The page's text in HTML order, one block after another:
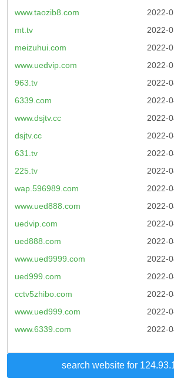
2022-
www.taozib8.com
2022-
mt.tv
2022-
meizuhui.com
2022-
www.uedvip.com
2022-
963.tv
2022-
6339.com
2022-
www.dsjtv.cc
2022-
dsjtv.cc
2022-
631.tv
2022-
225.tv
2022-
wap.596989.com
2022-
www.ued888.com
2022-
uedvip.com
2022-
ued888.com
2022-
www.ued9999.com
2022-
ued999.com
2022-
cctv5zhibo.com
2022-
www.ued999.com
2022-
www.6339.com
search website for